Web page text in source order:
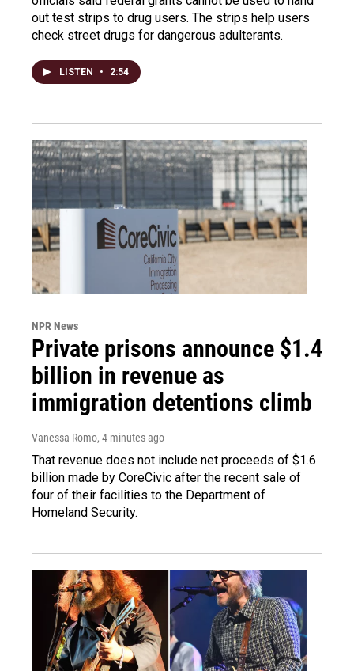
out test strips to drug users. The strips help users
check street drugs for dangerous adulterants.
LISTEN • 2:54
NPR News
Private prisons announce $1.4
billion in revenue as
immigration detentions climb
Vanessa Romo, 4 minutes ago
That revenue does not include net proceeds of $1.6
billion made by CoreCivic after the recent sale of
four of their facilities to the Department of
Homeland Security.